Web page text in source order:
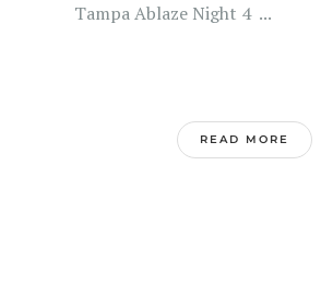
Tampa Ablaze Night 4 ...
READ MORE